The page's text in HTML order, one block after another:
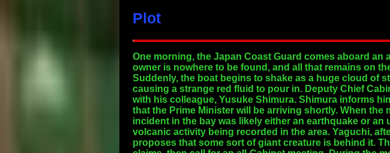
Plot
One morning, the Japan Coast Guard comes aboard
owner is nowhere to be found, and all that remains on
Suddenly, the boat begins to shake as a huge cloud of
causing a strange red fluid to pour in. Deputy Chief
with his colleague, Yusuke Shimura. Shimura informs
that the Prime Minister will be arriving shortly. When
incident in the bay was likely either an earthquake or
volcanic activity being recorded in the area. Yaguchi,
proposes that some sort of giant creature is behind it.